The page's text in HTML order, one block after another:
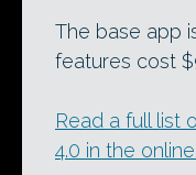
The base app
features cost
Read a full list
4.0 in the